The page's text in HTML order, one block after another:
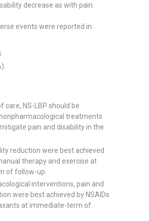
decrease as with pain.
events were reported in:
care, NS-LBP should be
treatments
pain and disability in the
reduction were best achieved
therapy and exercise at
of follow-up.
interventions, pain and
were best achieved by NSAIDs
at immediate-term of